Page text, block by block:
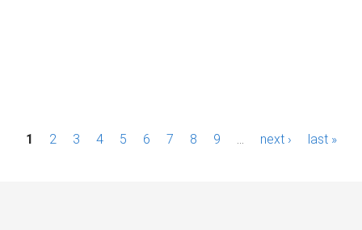
P1 2 3 4 5 6 7 8 9 next › last »